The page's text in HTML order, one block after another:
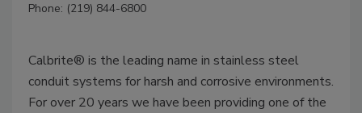
Phone: (219) 844-6800
Calbrite® is the leading name in stainless steel
conduit systems for harsh and corrosive environments.
For over 20 years we have been providing one of the